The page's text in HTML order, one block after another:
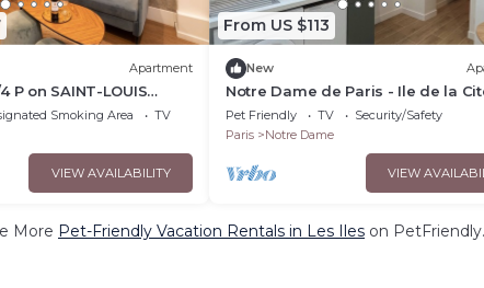
Apartment
P on SAINT-LOUIS
Smoking Area
TV
VIEW AVAILABILITY
From US $113
New
Notre Dame de Paris - Ile de la
Pet Friendly TV
Security/Safety
Paris
Notre Dame
VIEW
More Pet-Friendly Vacation Rentals in Les Iles on